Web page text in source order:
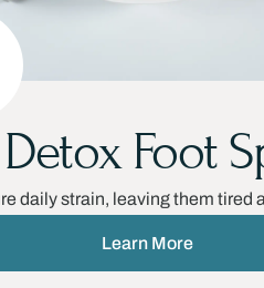
Foot
daily strain, leaving them tired
Learn More